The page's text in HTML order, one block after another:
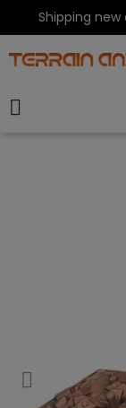
Shipping new